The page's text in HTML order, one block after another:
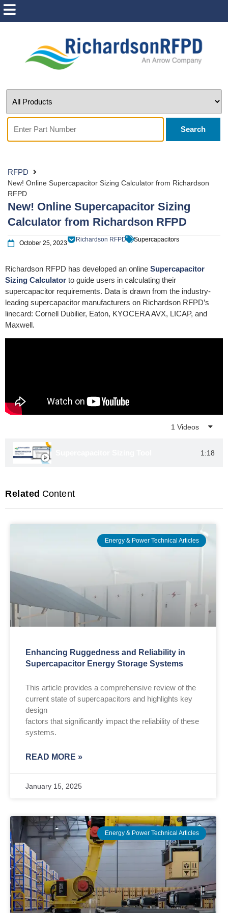
Search
RFPD
New! Online Supercapacitor Sizing Calculator from Richardson
RFPD
New! Online Supercapacitor Sizing
Calculator from Richardson RFPD
October 25, 2023
Richardson RFPD Supercapacitors
Richardson RFPD has developed an online Supercapacitor
Sizing Calculator to guide users in calculating their
supercapacitor requirements. Data is drawn from the industry-
leading supercapacitor manufacturers on Richardson RFPD’s
linecard: Cornell Dubilier, Eaton, KYOCERA AVX, LICAP, and
Maxwell.
1 Videos
1:18
Related Content
Energy & Power Technical Articles
Enhancing Ruggedness and Reliability in
Supercapacitor Energy Storage Systems
This article provides a comprehensive review of the
current state of supercapacitors and highlights key
design
factors that significantly impact the reliability of these
systems.
READ MORE »
January 15, 2025
Energy & Power Technical Articles